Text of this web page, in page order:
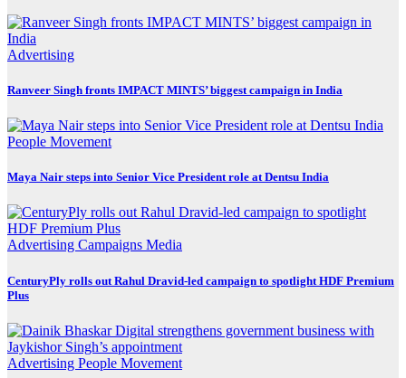
Advertising
Ranveer Singh fronts IMPACT MINTS’ biggest campaign in India
People Movement
Maya Nair steps into Senior Vice President role at Dentsu India
Advertising Campaigns Media
CenturyPly rolls out Rahul Dravid-led campaign to spotlight HDF Premium
Plus
Advertising People Movement